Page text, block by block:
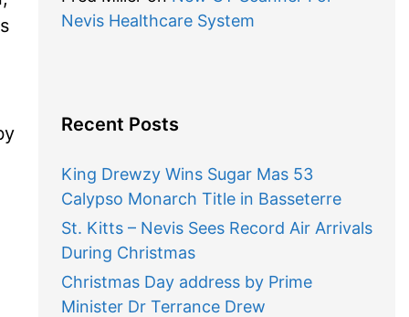
Nevis Healthcare System
Recent Posts
King Drewzy Wins Sugar Mas 53
Calypso Monarch Title in Basseterre
St. Kitts – Nevis Sees Record Air Arrivals
During Christmas
Christmas Day address by Prime
Minister Dr Terrance Drew